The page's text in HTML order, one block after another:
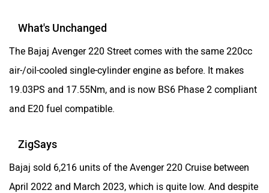
What's Unchanged
The Bajaj Avenger 220 Street comes with the same 220cc
air-/oil-cooled single-cylinder engine as before. It makes
19.03PS and 17.55Nm, and is now BS6 Phase 2 compliant
and E20 fuel compatible.
ZigSays
Bajaj sold 6,216 units of the Avenger 220 Cruise between
April 2022 and March 2023, which is quite low. And despite